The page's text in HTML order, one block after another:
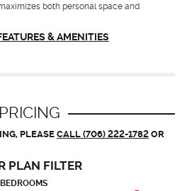
both personal space and
& AMENITIES
PLEASE CALL (706) 222-1782 OR
PLAN FILTER
BEDROOMS